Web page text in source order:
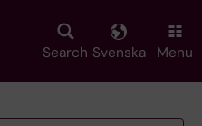
Search Svenska Menu